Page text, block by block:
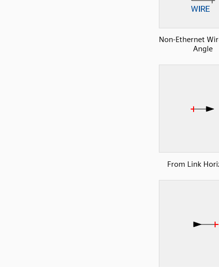
Non-Ethernet
Angle
From Link